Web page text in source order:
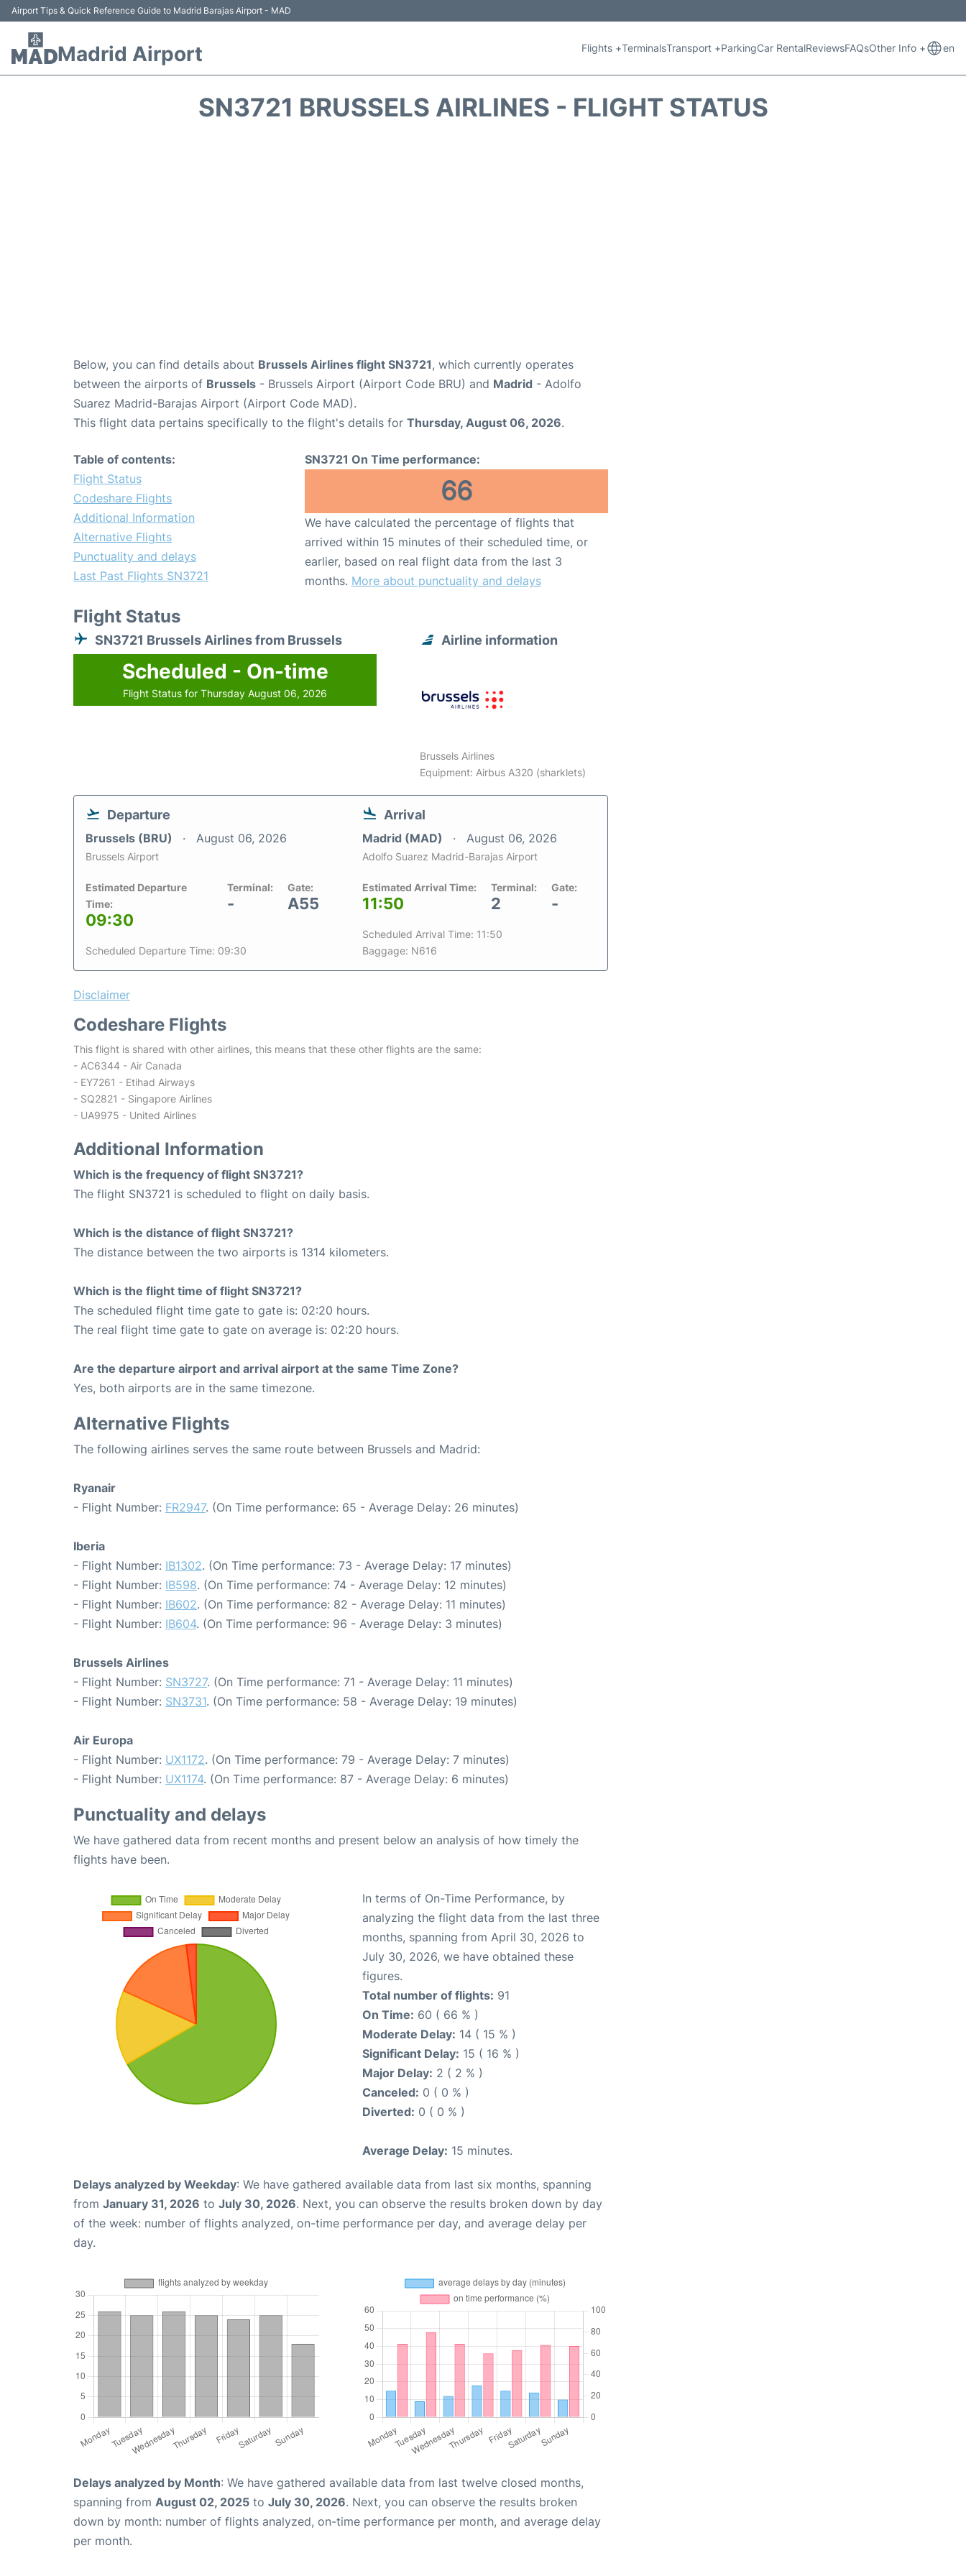
Airport Tips & Quick Reference Guide to Madrid Barajas Airport - MAD
Madrid Airport Flights +TerminalsTransport +ParkingCar RentalReviewsFAQsOther Info + en
SN3721 BRUSSELS AIRLINES - FLIGHT STATUS
Below, you can find details about Brussels Airlines flight SN3721, which currently operates
between the airports of Brussels - Brussels Airport (Airport Code BRU) and Madrid - Adolfo
Suarez Madrid-Barajas Airport (Airport Code MAD).
This flight data pertains specifically to the flight's details for Thursday, August 06, 2026.
Table of contents:
Flight Status
Codeshare Flights
Additional Information
Alternative Flights
Punctuality and delays
Last Past Flights SN3721
SN3721 On Time performance:
66
We have calculated the percentage of flights that
arrived within 15 minutes of their scheduled time, or
earlier, based on real flight data from the last 3
months. More about punctuality and delays
Flight Status
SN3721 Brussels Airlines from Brussels
Scheduled - On-time
Flight Status for Thursday August 06, 2026
Airline information
Brussels Airlines
Equipment: Airbus A320 (sharklets)
Departure
Brussels (BRU) August 06, 2026
Brussels Airport
Estimated Departure
Time:
09:30
Terminal:
-
Gate:
A55
Scheduled Departure Time: 09:30
Arrival
Madrid (MAD) August 06, 2026
Adolfo Suarez Madrid-Barajas Airport
Estimated Arrival Time:
11:50
Terminal:
2
Gate:
-
Scheduled Arrival Time: 11:50
Baggage: N616
Disclaimer
Codeshare Flights
This flight is shared with other airlines, this means that these other flights are the same:
- AC6344 - Air Canada
- EY7261 - Etihad Airways
- SQ2821 - Singapore Airlines
- UA9975 - United Airlines
Additional Information
Which is the frequency of flight SN3721?
The flight SN3721 is scheduled to flight on daily basis.
Which is the distance of flight SN3721?
The distance between the two airports is 1314 kilometers.
Which is the flight time of flight SN3721?
The scheduled flight time gate to gate is: 02:20 hours.
The real flight time gate to gate on average is: 02:20 hours.
Are the departure airport and arrival airport at the same Time Zone?
Yes, both airports are in the same timezone.
Alternative Flights
The following airlines serves the same route between Brussels and Madrid:
Ryanair
- Flight Number: FR2947. (On Time performance: 65 - Average Delay: 26 minutes)
Iberia
- Flight Number: IB1302. (On Time performance: 73 - Average Delay: 17 minutes)
- Flight Number: IB598. (On Time performance: 74 - Average Delay: 12 minutes)
- Flight Number: IB602. (On Time performance: 82 - Average Delay: 11 minutes)
- Flight Number: IB604. (On Time performance: 96 - Average Delay: 3 minutes)
Brussels Airlines
- Flight Number: SN3727. (On Time performance: 71 - Average Delay: 11 minutes)
- Flight Number: SN3731. (On Time performance: 58 - Average Delay: 19 minutes)
Air Europa
- Flight Number: UX1172. (On Time performance: 79 - Average Delay: 7 minutes)
- Flight Number: UX1174. (On Time performance: 87 - Average Delay: 6 minutes)
Punctuality and delays
We have gathered data from recent months and present below an analysis of how timely the
flights have been.
In terms of On-Time Performance, by
analyzing the flight data from the last three
months, spanning from April 30, 2026 to
July 30, 2026, we have obtained these
figures.
Total number of flights: 91
On Time: 60 ( 66 % )
Moderate Delay: 14 ( 15 % )
Significant Delay: 15 ( 16 % )
Major Delay: 2 ( 2 % )
Canceled: 0 ( 0 % )
Diverted: 0 ( 0 % )
Average Delay: 15 minutes.
Delays analyzed by Weekday: We have gathered available data from last six months, spanning
from January 31, 2026 to July 30, 2026. Next, you can observe the results broken down by day
of the week: number of flights analyzed, on-time performance per day, and average delay per
day.
Delays analyzed by Month: We have gathered available data from last twelve closed months,
spanning from August 02, 2025 to July 30, 2026. Next, you can observe the results broken
down by month: number of flights analyzed, on-time performance per month, and average delay
per month.